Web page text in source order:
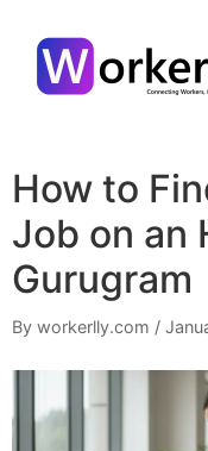
How to
Job on an
Gurugram
By workerlly.com /